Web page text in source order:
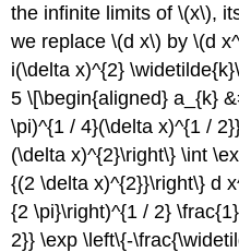
the infinite limits of\(x\),
we replace\(d x\) by\(d
i(\delta x)^{2}
5 \[\begin{aligned} a_{k}
\pi)^{1 / 4}(\delta x)^{1 /
(\delta x)^{2}\right\} \int
{(2 \delta x)^{2}}\right\} d
{2 \pi}\right)^{1 / 2}
2}} \exp \left\{-